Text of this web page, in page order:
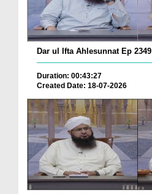
Dar ul Ifta Ahlesunnat Ep 2349
Duration: 00:43:27
Created Date: 18-07-2026